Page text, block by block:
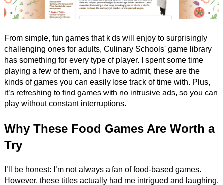
From simple, fun games that kids will enjoy to surprisingly
challenging ones for adults, Culinary Schools' game library
has something for every type of player. I spent some time
playing a few of them, and I have to admit, these are the
kinds of games you can easily lose track of time with. Plus,
it’s refreshing to find games with no intrusive ads, so you can
play without constant interruptions.
Why These Food Games Are Worth a
Try
I’ll be honest: I’m not always a fan of food-based games.
However, these titles actually had me intrigued and laughing.